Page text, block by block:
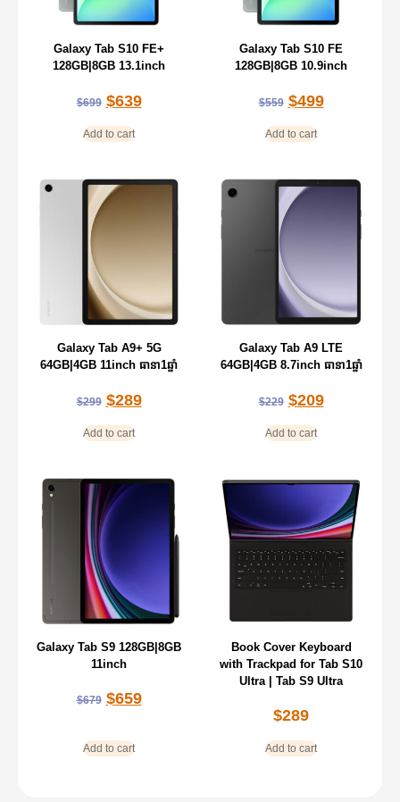
Galaxy Tab S10 FE+
128GB|8GB 13.1inch
$699 $639
Add to cart
Galaxy Tab S10 FE
128GB|8GB 10.9inch
$559 $499
Add to cart
Galaxy Tab A9+ 5G
64GB|4GB 11inch ធានា1ឆ្នាំ
$299 $289
Add to cart
Galaxy Tab A9 LTE
64GB|4GB 8.7inch ធានា1ឆ្នាំ
$229 $209
Add to cart
Galaxy Tab S9 128GB|8GB
11inch
$679 $659
Add to cart
Book Cover Keyboard
with Trackpad for Tab S10
Ultra | Tab S9 Ultra
$289
Add to cart